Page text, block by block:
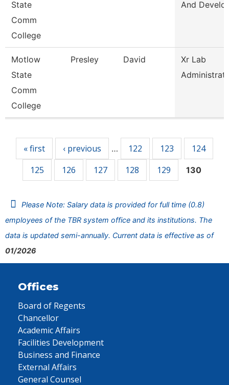
State
Comm
College
And
Motlow
State
Comm
College
Presley David
Xr Lab
« first ‹ previous … 122 123
124
125
126 127 128 129 130
Please Note: Salary data is provided for full time (0.8)
employees of the TBR system office and its institutions. The
data is updated semi-annually. Current data is effective as of
01/2026
Offices
Board of Regents
Chancellor
Academic Affairs
Facilities Development
Business and Finance
External Affairs
General Counsel